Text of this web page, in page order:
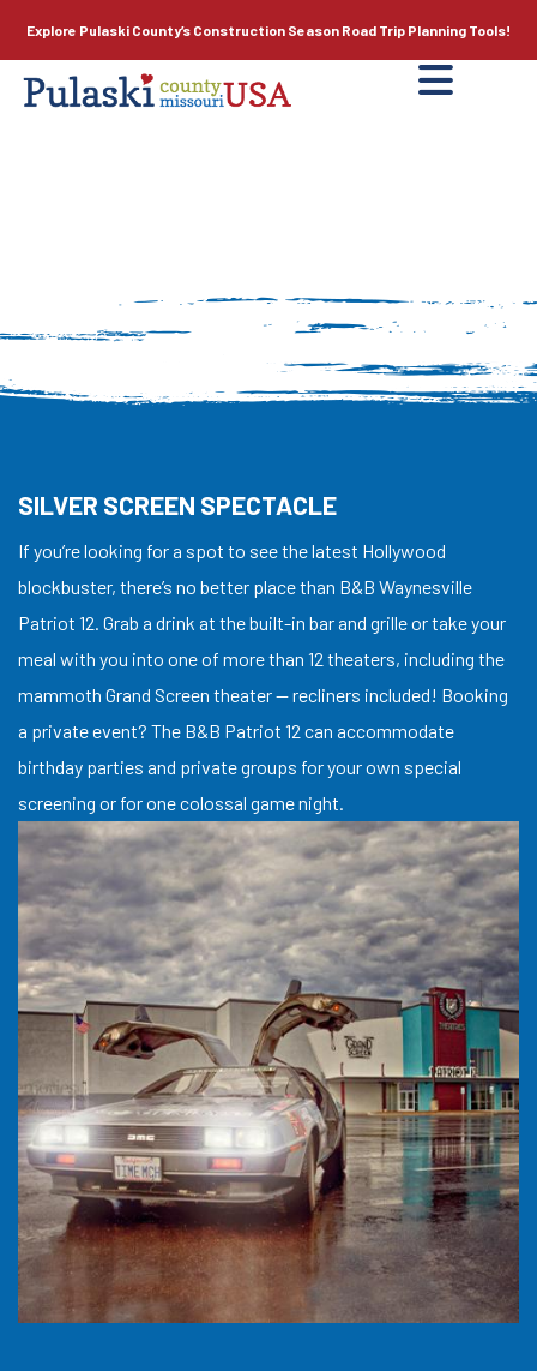
Explore Pulaski County’s Construction Season Road Trip Planning Tools!
SILVER SCREEN SPECTACLE
If you’re looking for a spot to see the latest Hollywood
blockbuster, there’s no better place than B&B Waynesville
Patriot 12. Grab a drink at the built-in bar and grille or take your
meal with you into one of more than 12 theaters, including the
mammoth Grand Screen theater — recliners included! Booking
a private event? The B&B Patriot 12 can accommodate
birthday parties and private groups for your own special
screening or for one colossal game night.